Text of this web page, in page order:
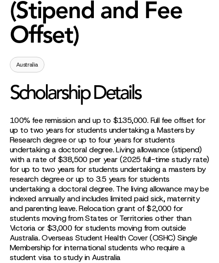
(Stipend and Fee
Offset)
Australia
Scholarship Details
100% fee remission and up to $135,000. Full fee offset for
up to two years for students undertaking a Masters by
Research degree or up to four years for students
undertaking a doctoral degree. Living allowance (stipend)
with a rate of $38,500 per year (2025 full-time study rate)
for up to two years for students undertaking a masters by
research degree or up to 3.5 years for students
undertaking a doctoral degree. The living allowance may be
indexed annually and includes limited paid sick, maternity
and parenting leave. Relocation grant of $2,000 for
students moving from States or Territories other than
Victoria or $3,000 for students moving from outside
Australia. Overseas Student Health Cover (OSHC) Single
Membership for international students who require a
student visa to study in Australia